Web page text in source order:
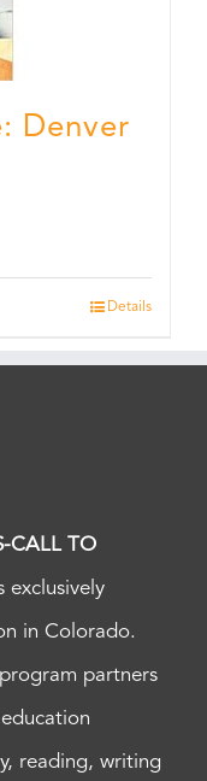
Denver
Details
CALL TO
exclusively
in Colorado.
partners
reading, writing